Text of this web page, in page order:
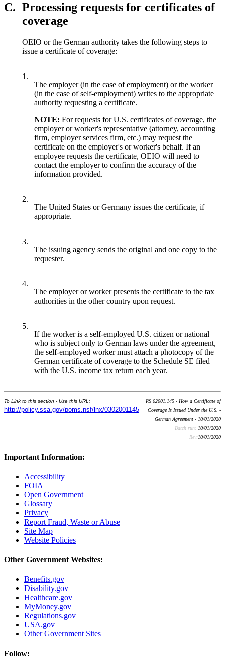
C. Processing requests for certificates of
coverage
OEIO or the German authority takes the following steps to
issue a certificate of coverage:
1.
The employer (in the case of employment) or the worker
(in the case of self-employment) writes to the appropriate
authority requesting a certificate.
NOTE: For requests for U.S. certificates of coverage, the
employer or worker's representative (attorney, accounting
firm, employer services firm, etc.) may request the
certificate on the employer's or worker's behalf. If an
employee requests the certificate, OEIO will need to
contact the employer to confirm the accuracy of the
information provided.
2.
The United States or Germany issues the certificate, if
appropriate.
3.
The issuing agency sends the original and one copy to the
requester.
4.
The employer or worker presents the certificate to the tax
authorities in the other country upon request.
5.
If the worker is a self-employed U.S. citizen or national
who is subject only to German laws under the agreement,
the self-employed worker must attach a photocopy of the
German certificate of coverage to the Schedule SE filed
with the U.S. income tax return each year.
To Link to this section - Use this URL:
http://policy.ssa.gov/poms.nsf/lnx/0302001145
RS 02001.145 - How a Certificate of
Coverage Is Issued Under the U.S. -
German Agreement - 10/01/2020
Batch run: 10/01/2020
Rev:10/01/2020
Important Information:
Accessibility
FOIA
Open Government
Glossary
Privacy
Report Fraud, Waste or Abuse
Site Map
Website Policies
Other Government Websites:
Benefits.gov
Disability.gov
Healthcare.gov
MyMoney.gov
Regulations.gov
USA.gov
Other Government Sites
Follow: